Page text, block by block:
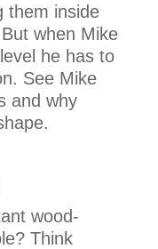
them inside
when Mike
he has to
See Mike
and why
wood-
Think